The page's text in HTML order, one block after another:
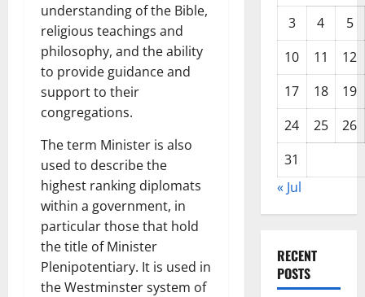
understanding of the Bible,
religious teachings and
philosophy, and the ability
to provide guidance and
support to their
congregations.
The term Minister is also
used to describe the
highest ranking diplomats
within a government, in
particular those that hold
the title of Minister
Plenipotentiary. It is used in
the Westminster system of
3 4
5
10
11
12
17
18
19
24
25
26
31
« Jul
RECENT
POSTS